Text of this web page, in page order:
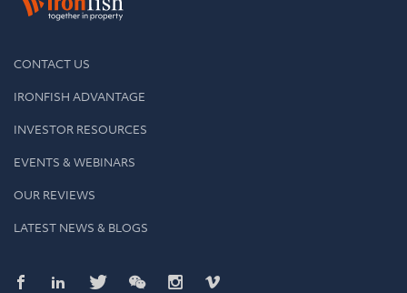
CONTACT US
IRONFISH ADVANTAGE
INVESTOR RESOURCES
EVENTS & WEBINARS
OUR REVIEWS
LATEST NEWS & BLOGS